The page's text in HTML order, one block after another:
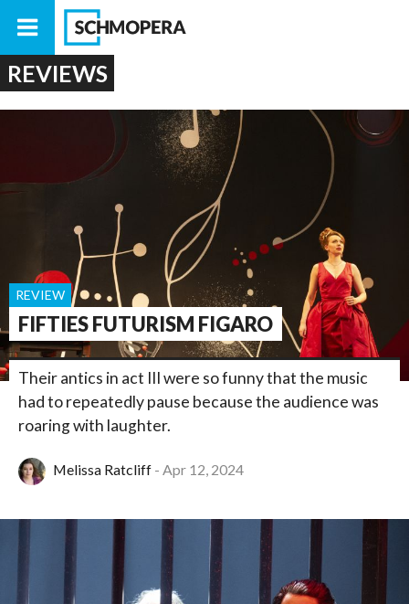
REVIEWS
FIFTIES FUTURISM FIGARO
REVIEW
Their antics in act III were so funny that the music
had to repeatedly pause because the audience was
roaring with laughter.
Melissa Ratcliff Apr 12, 2024